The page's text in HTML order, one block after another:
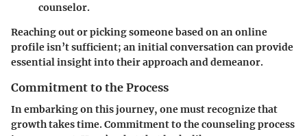
counselor.
Reaching out or picking someone based on an online
profile isn’t sufficient; an initial conversation can provide
essential insight into their approach and demeanor.
Commitment to the Process
In embarking on this journey, one must recognize that
growth takes time. Commitment to the counseling process